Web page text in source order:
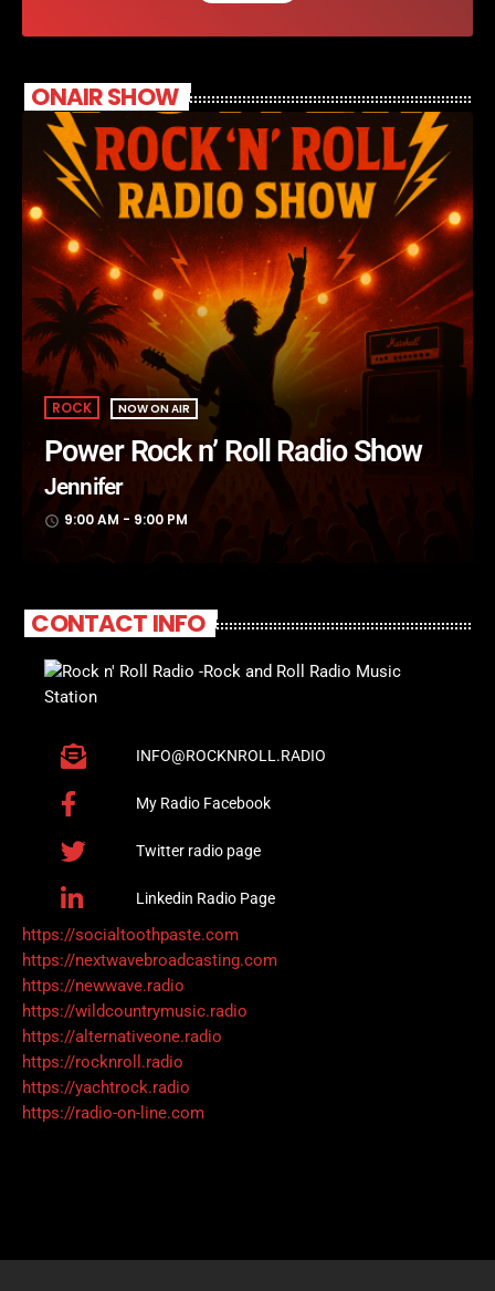
ONAIR SHOW
ROCK NOW ON AIR
Power Rock n’ Roll Radio Show
Jennifer
access_time 9:00 AM - 9:00 PM
CONTACT INFO
INFO@ROCKNROLL.RADIO
My Radio Facebook
Twitter radio page
Linkedin Radio Page
https://socialtoothpaste.com
https://nextwavebroadcasting.com
https://newwave.radio
https://wildcountrymusic.radio
https://alternativeone.radio
https://rocknroll.radio
https://yachtrock.radio
https://radio-on-line.com